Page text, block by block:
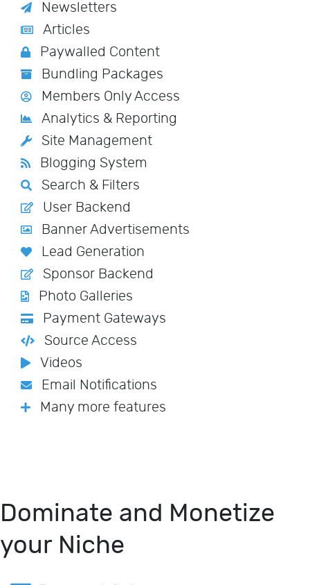
Newsletters
Articles
Paywalled Content
Bundling Packages
Members Only Access
Analytics & Reporting
Site Management
Blogging System
Search & Filters
User Backend
Banner Advertisements
Lead Generation
Sponsor Backend
Photo Galleries
Payment Gateways
Source Access
Videos
Email Notifications
Many more features
Dominate and Monetize
your Niche